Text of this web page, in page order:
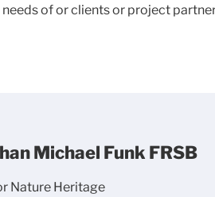
of or clients or project
Michael Funk FRSB
Nature Heritage